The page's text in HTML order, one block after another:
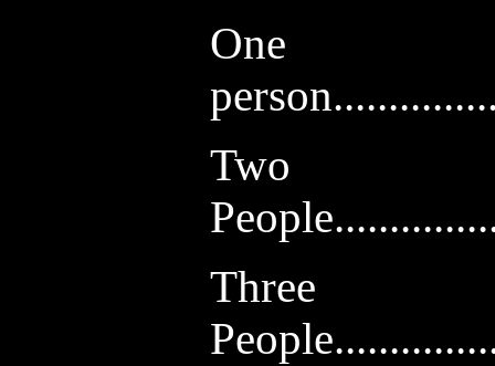
One
Two
Three